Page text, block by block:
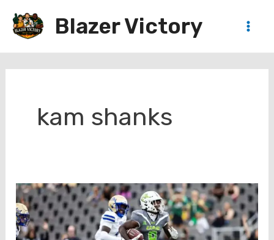
Blazer Victory
kam shanks